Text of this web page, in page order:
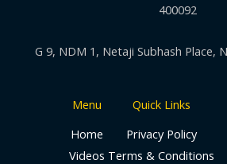
400092
G 9, NDM 1, Netaji Subhash Place,
Menu
Home
Videos
Quick Links
Privacy Policy
Terms & Conditions